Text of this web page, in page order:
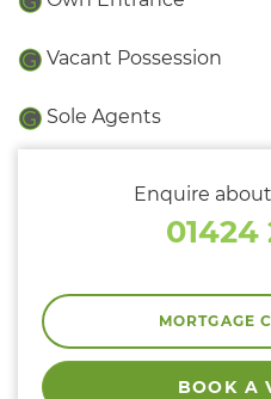
Vacant Possession
Sole Agents
Enquire
01424
MORTGAGE
BOOK A